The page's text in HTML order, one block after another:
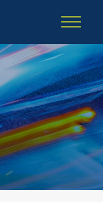
Cookie Settings
Main Content
Main Menu